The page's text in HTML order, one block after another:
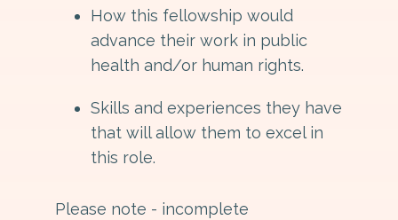
How this fellowship would
advance their work in public
health and/or human rights.
Skills and experiences they have
that will allow them to excel in
this role.
Please note - incomplete